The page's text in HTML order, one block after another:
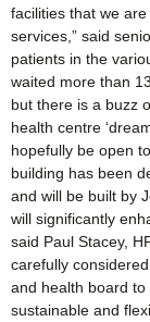
facilities that we
services,” said
patients in the
waited more than
but there is a buzz
health centre
hopefully be open
building has been
and will be built by
will significantly
said Paul Stacey,
carefully
and health board
sustainable and